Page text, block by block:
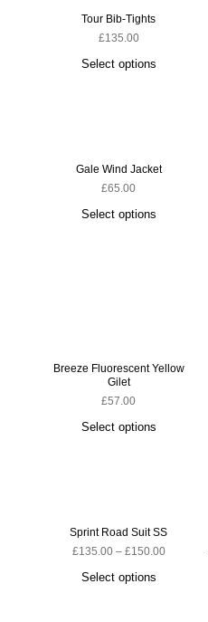
Tour Bib-Tights
£135.00
Select options
Gale Wind Jacket
£65.00
Select options
Breeze Fluorescent Yellow
Gilet
£57.00
Select options
Sprint Road Suit SS
£135.00 – £150.00
Select options